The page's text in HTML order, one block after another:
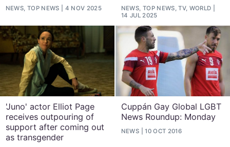
NEWS, TOP NEWS 4 NOV 2025
NEWS, TOP NEWS, TV, WORLD
14 JUL 2025
'Juno' actor Elliot Page
receives outpouring of
support after coming out
as transgender
Cuppán Gay Global LGBT
News Roundup: Monday
NEWS 10 OCT 2016